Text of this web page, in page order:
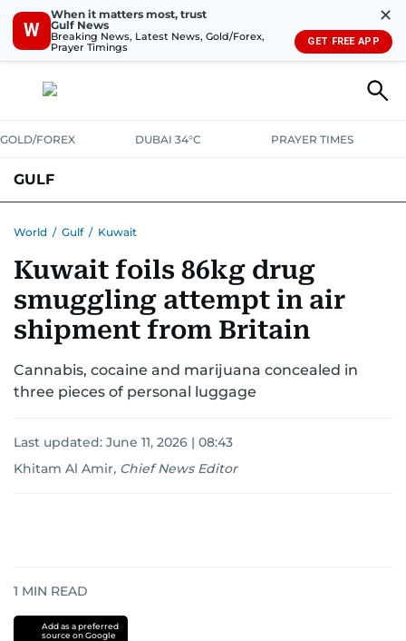
W
When it matters most, trust
Gulf News
Breaking News, Latest News, Gold/Forex,
Prayer Timings
✕
GET FREE APP
GOLD/FOREX DUBAI 34°C PRAYER TIMES
GULF
World / Gulf / Kuwait
Kuwait foils 86kg drug
smuggling attempt in air
shipment from Britain
Cannabis, cocaine and marijuana concealed in
three pieces of personal luggage
Last updated: June 11, 2026 | 08:43
Khitam Al Amir, Chief News Editor
1 MIN READ
Add as a preferred
source on Google